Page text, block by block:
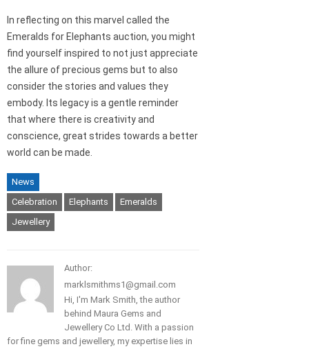
In reflecting on this marvel called the
Emeralds for Elephants auction, you might
find yourself inspired to not just appreciate
the allure of precious gems but to also
consider the stories and values they
embody. Its legacy is a gentle reminder
that where there is creativity and
conscience, great strides towards a better
world can be made.
News
Celebration
Elephants
Emeralds
Jewellery
Author:
marklsmithms1@gmail.com
Hi, I'm Mark Smith, the author
behind Maura Gems and
Jewellery Co Ltd. With a passion
for fine gems and jewellery, my expertise lies in